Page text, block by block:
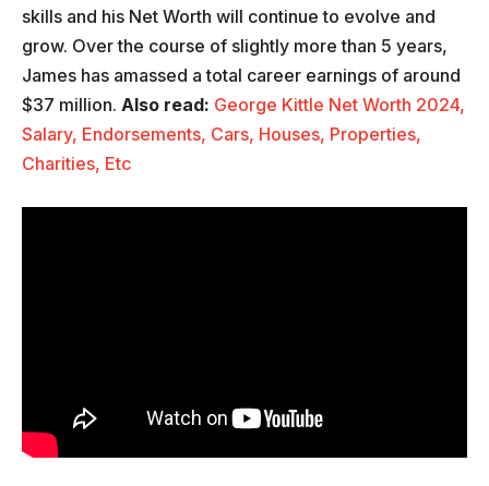
skills and his Net Worth will continue to evolve and
grow. Over the course of slightly more than 5 years,
James has amassed a total career earnings of around
$37 million. Also read: George Kittle Net Worth 2024,
Salary, Endorsements, Cars, Houses, Properties,
Charities, Etc